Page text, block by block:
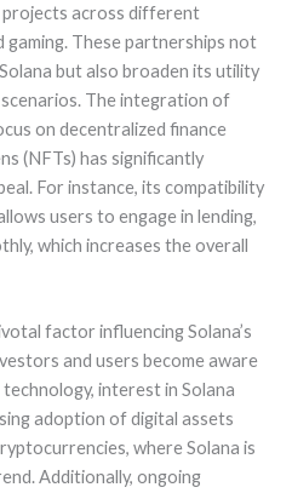
across different
gaming. These partnerships not
but also broaden its utility
The integration of
on decentralized finance
(NFTs) has significantly
For instance, its compatibility
users to engage in lending,
which increases the overall
factor influencing Solana’s
and users become aware
interest in Solana
adoption of digital assets
where Solana is
Additionally, ongoing